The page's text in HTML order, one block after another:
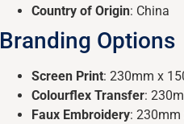
Country of Origin: China
Branding Options
Screen Print: 230mm x
Colourflex Transfer:
Faux Embroidery: